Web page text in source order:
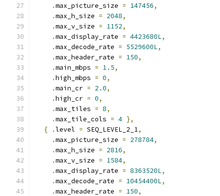
.max_picture_size = 147456,
.max_h_size = 2048,
.max_v_size = 1152,
.max_display_rate = 4423680L,
.max_decode_rate = 5529600L,
.max_header_rate = 150,
.main_mbps = 1.5,
.high_mbps = 0,
.main_cr = 2.0,
.high_cr = 0,
.max_tiles = 8,
.max_tile_cols = 4 },
{
.level = SEQ_LEVEL_2_1,
.max_picture_size = 278784,
.max_h_size = 2816,
.max_v_size = 1584,
.max_display_rate = 8363520L,
.max_decode_rate = 10454400L,
.max_header_rate = 150,